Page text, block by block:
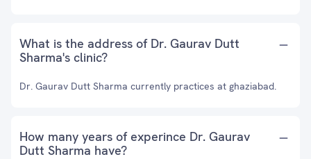
What is the address of Dr. Gaurav Dutt
Sharma's clinic?
Dr. Gaurav Dutt Sharma currently practices at ghaziabad.
How many years of experince Dr. Gaurav
Dutt Sharma have?